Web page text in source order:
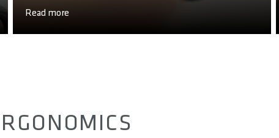
Read more